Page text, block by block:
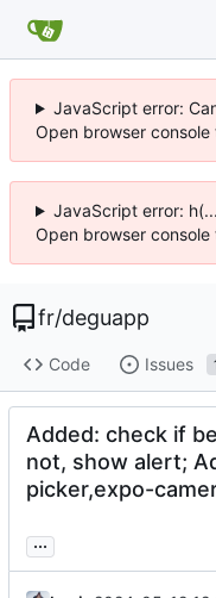
JavaScript error:
Open browser
JavaScript error:
Open browser
fr/deguapp
Code Issues
Added: check if
not, show alert;
picker,expo-
...